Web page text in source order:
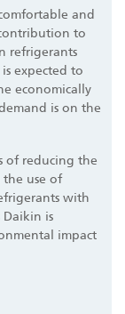
and
to
refrigerants
expected to
economically
is on the
of reducing the
the use of
with
is
impact